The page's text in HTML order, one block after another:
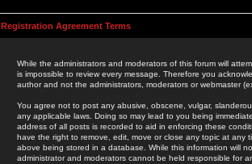
Registration Agreement Terms
While the administrators and moderators of this forum will
is impossible to review every message. Therefore you
author and not the administrators, moderators or webmaster
You agree not to post any abusive, obscene, vulgar,
any applicable laws. Doing so may lead to you being
address of all posts is recorded to aid in enforcing these
have the right to remove, edit, move or close any topic at
above being stored in a database. While this information will
administrator and moderators cannot be held responsible for